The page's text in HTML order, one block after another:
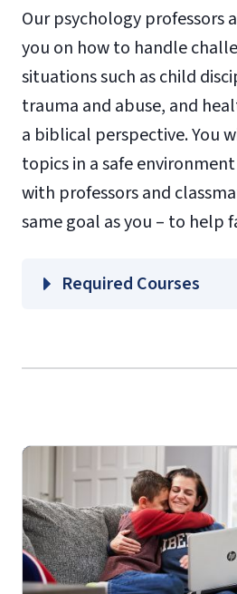
Our psychology professors
you on how to handle
situations such as child
trauma and abuse, and
a biblical perspective. You
topics in a safe
with professors and
same goal as you – to help
Required Courses